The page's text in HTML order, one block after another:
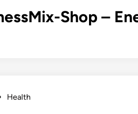
Shop –
Health